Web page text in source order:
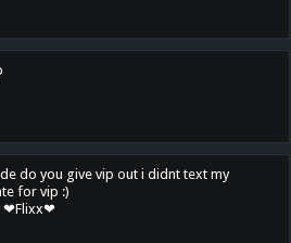
do you give vip out i didnt text my
for vip :)
❤Flixx❤